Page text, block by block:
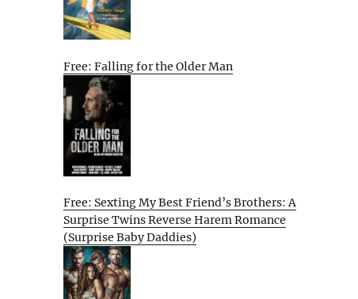
Free: Falling for the Older Man
Free: Sexting My Best Friend’s Brothers: A
Surprise Twins Reverse Harem Romance
(Surprise Baby Daddies)